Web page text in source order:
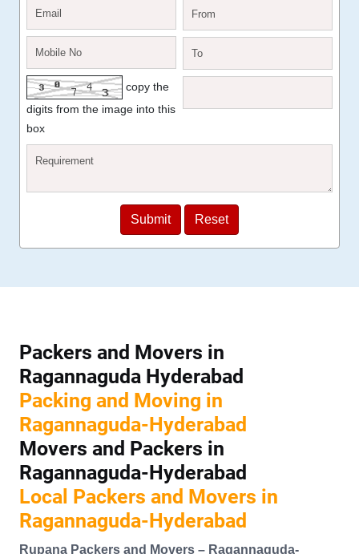
copy the
digits from the image into this
box
Packers and Movers in
Ragannaguda Hyderabad
Packing and Moving in
Ragannaguda-Hyderabad
Movers and Packers in
Ragannaguda-Hyderabad
Local Packers and Movers in
Ragannaguda-Hyderabad
Rupana Packers and Movers – Ragannaguda-